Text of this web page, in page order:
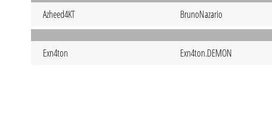
Azheed4KT BrunoNazario
Exn4ton Exn4ton.DEMON